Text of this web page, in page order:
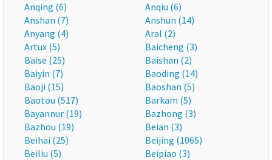
Anqing (6)
Anqiu (6)
Anshan (7)
Anshun (14)
Anyang (4)
Aral (2)
Artux (5)
Baicheng (3)
Baise (25)
Baishan (2)
Baiyin (7)
Baoding (14)
Baoji (15)
Baoshan (5)
Baotou (517)
Barkam (5)
Bayannur (19)
Bazhong (3)
Bazhou (19)
Beian (3)
Beihai (25)
Beijing (1065)
Beiliu (5)
Beipiao (3)